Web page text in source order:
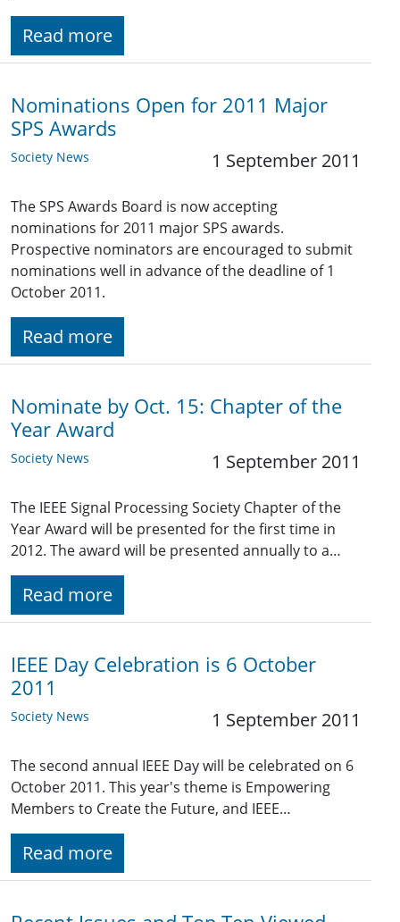
Read more
Nominations Open for 2011 Major
SPS Awards
Society News 1 September 2011
The SPS Awards Board is now accepting
nominations for 2011 major SPS awards.
Prospective nominators are encouraged to submit
nominations well in advance of the deadline of 1
October 2011.
Read more
Nominate by Oct. 15: Chapter of the
Year Award
Society News 1 September 2011
The IEEE Signal Processing Society Chapter of the
Year Award will be presented for the first time in
2012. The award will be presented annually to a…
Read more
IEEE Day Celebration is 6 October
2011
Society News 1 September 2011
The second annual IEEE Day will be celebrated on 6
October 2011. This year's theme is Empowering
Members to Create the Future, and IEEE…
Read more